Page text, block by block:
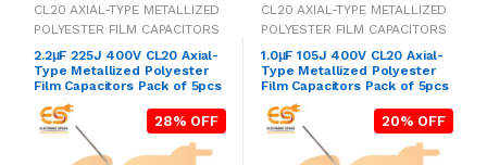
CL20 AXIAL-TYPE METALLIZED
POLYESTER FILM CAPACITORS
2.2μF 225J 400V CL20 Axial-
Type Metallized Polyester
Film Capacitors Pack of 5pcs
28% OFF
CL20 AXIAL-TYPE METALLIZED
POLYESTER FILM CAPACITORS
1.0μF 105J 400V CL20 Axial-
Type Metallized Polyester
Film Capacitors Pack of 5pcs
20% OFF